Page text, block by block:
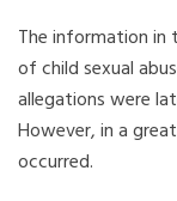
The information in
of child sexual
allegations were
However, in a
occurred.